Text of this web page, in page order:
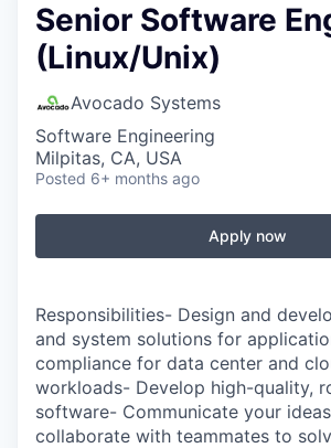
Senior Software
(Linux/Unix)
Avocado Systems
Software Engineering
Milpitas, CA, USA
Posted 6+ months ago
Apply now
Responsibilities- Design and
and system solutions for
compliance for data center and
workloads- Develop high-quality,
software- Communicate your
collaborate with teammates to